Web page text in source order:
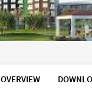
OVERVIEW